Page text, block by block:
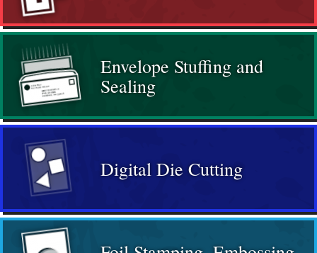
Envelope Stuffing and
Sealing
Digital Die Cutting